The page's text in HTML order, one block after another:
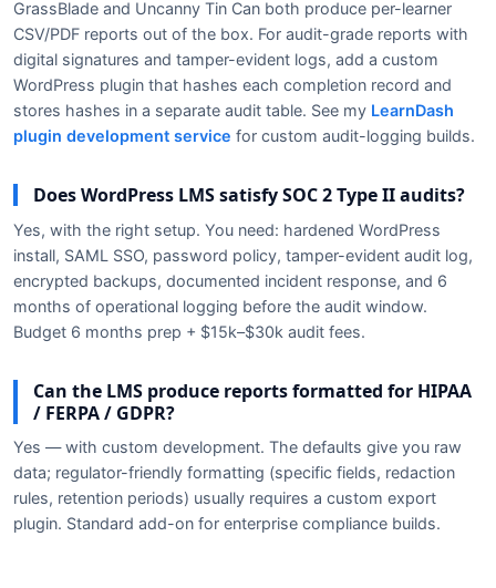
GrassBlade and Uncanny Tin Can both produce per-learner
CSV/PDF reports out of the box. For audit-grade reports with
digital signatures and tamper-evident logs, add a custom
WordPress plugin that hashes each completion record and
stores hashes in a separate audit table. See my LearnDash
plugin development service for custom audit-logging builds.
Does WordPress LMS satisfy SOC 2 Type II audits?
Yes, with the right setup. You need: hardened WordPress
install, SAML SSO, password policy, tamper-evident audit log,
encrypted backups, documented incident response, and 6
months of operational logging before the audit window.
Budget 6 months prep + $15k–$30k audit fees.
Can the LMS produce reports formatted for HIPAA
/ FERPA / GDPR?
Yes — with custom development. The defaults give you raw
data; regulator-friendly formatting (specific fields, redaction
rules, retention periods) usually requires a custom export
plugin. Standard add-on for enterprise compliance builds.